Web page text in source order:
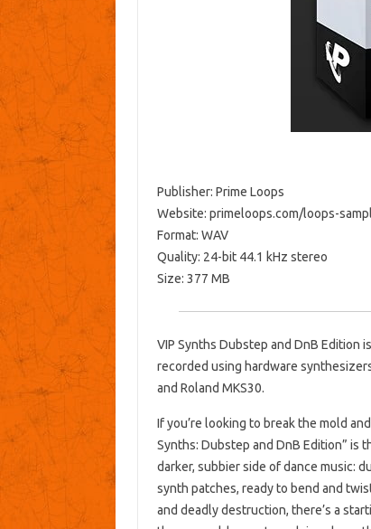
Publisher: Prime Loops
Website: primeloops.com/loops-
Format: WAV
Quality: 24-bit 44.1 kHz stereo
Size: 377 MB
VIP Synths Dubstep and DnB Edition
recorded using hardware
and Roland MKS30.
If you’re looking to break the mold
Synths: Dubstep and DnB Edition” is
darker, subbier side of dance music:
synth patches, ready to bend and
and deadly destruction, there’s a